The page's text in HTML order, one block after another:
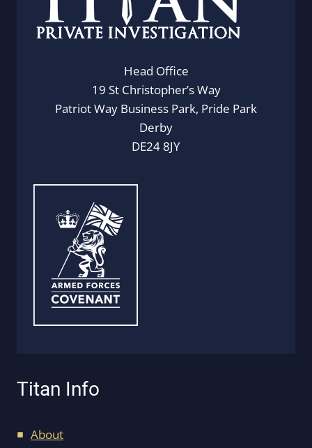
Head Office
19 St Christopher’s Way
Patriot Way Business Park, Pride Park
Derby
DE24 8JY
Titan Info
About